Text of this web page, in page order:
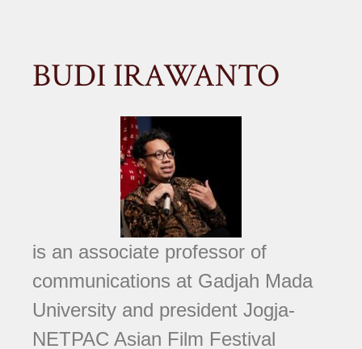
BUDI IRAWANTO
is an associate professor of
communications at Gadjah Mada
University and president Jogja-
NETPAC Asian Film Festival